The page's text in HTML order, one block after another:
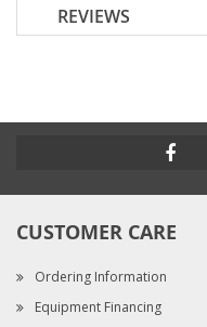
REVIEWS
CUSTOMER CARE
Ordering Information
Equipment Financing